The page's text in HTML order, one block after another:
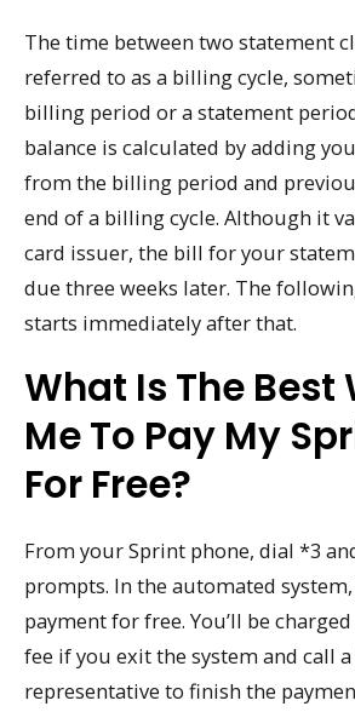
The time between two statement
referred to as a billing cycle,
billing period or a statement
balance is calculated by adding
from the billing period and
end of a billing cycle. Although it
card issuer, the bill for your
due three weeks later. The
starts immediately after that.
What Is The Best
Me To Pay My
For Free?
From your Sprint phone, dial *3
prompts. In the automated
payment for free. You’ll be
fee if you exit the system and call
representative to finish the